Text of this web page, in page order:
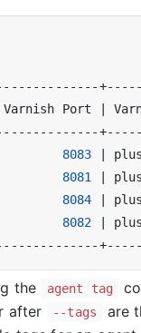
Varnish Port
8083
8081
8084
8082
the agent tag
after
--tags
are